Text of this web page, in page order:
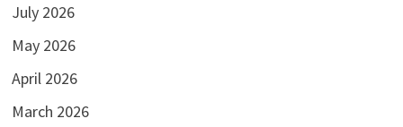
July 2026
May 2026
April 2026
March 2026